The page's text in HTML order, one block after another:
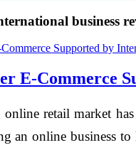
business
E-Commerce
retail market
an online business